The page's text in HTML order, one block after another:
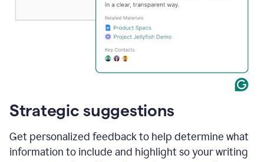
Strategic suggestions
Get personalized feedback to help determine what
information to include and highlight so your writing